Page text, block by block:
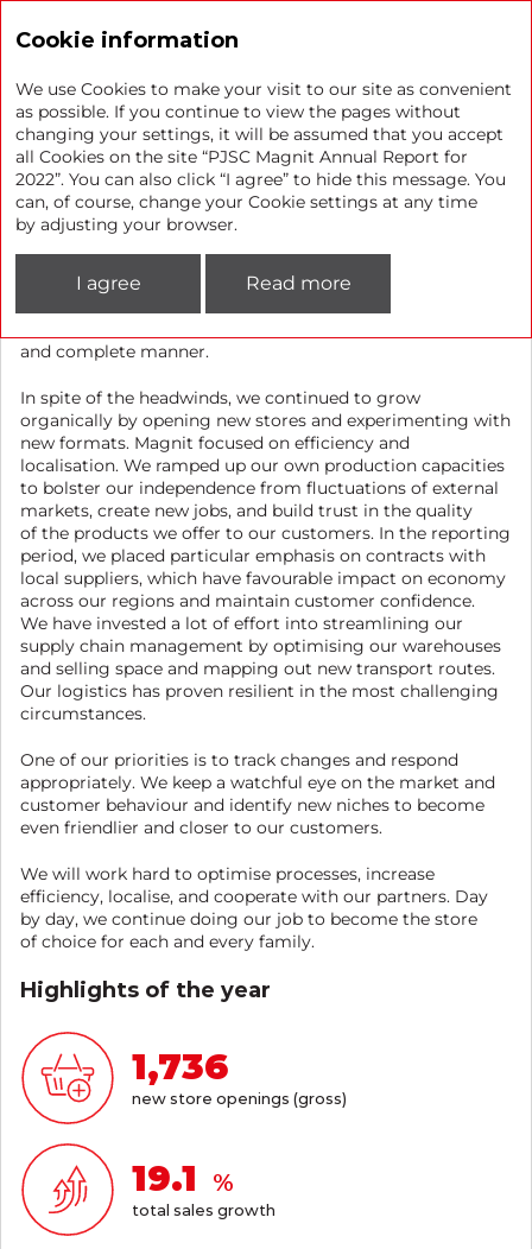
Achievements in 2022
We faced a number of external and internal challenges
in 2022. To ensure the resilience of our business, we had
to redesign existing business processes and revisit our
approach to many business elements. That said, the
and complete manner.
In spite of the headwinds, we continued to grow
organically by opening new stores and experimenting with
new formats. Magnit focused on efficiency and
localisation. We ramped up our own production capacities
to bolster our independence from fluctuations of external
markets, create new jobs, and build trust in the quality
of the products we offer to our customers. In the reporting
period, we placed particular emphasis on contracts with
local suppliers, which have favourable impact on economy
across our regions and maintain customer confidence.
We have invested a lot of effort into streamlining our
supply chain management by optimising our warehouses
and selling space and mapping out new transport routes.
Our logistics has proven resilient in the most challenging
circumstances.
One of our priorities is to track changes and respond
appropriately. We keep a watchful eye on the market and
customer behaviour and identify new niches to become
even friendlier and closer to our customers.
We will work hard to optimise processes, increase
efficiency, localise, and cooperate with our partners. Day
by day, we continue doing our job to become the store
of choice for each and every family.
Highlights of the year
1,736
new store openings (gross)
21.1 %
total sales growth
Cookie information
We use Cookies to make your visit to our site as convenient
as possible. If you continue to view the pages without
changing your settings, it will be assumed that you accept
all Cookies on the site “PJSC Magnit Annual Report for
2022”. You can also click “I agree” to hide this message. You
can, of course, change your Cookie settings at any time
by adjusting your browser.
I agree Read more